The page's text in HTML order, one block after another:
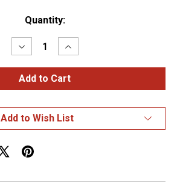
Quantity:
Decrease
Quantity
of
Deluxe
Air
-
US
Flag
Increase
Quantity
of
Deluxe
Air
-
US
Flag
Add to Wish List